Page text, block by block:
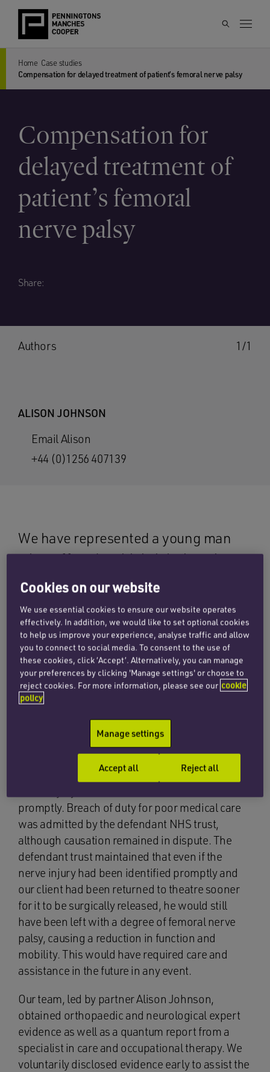
Home Case studies
Compensation for delayed treatment of patient’s femoral nerve palsy
Compensation for
delayed treatment of
patient’s femoral
nerve palsy
Share:
1/1
Authors
ALISON JOHNSON
Email Alison
+44 (0)1256 407139
We have represented a young man
who suffered multiple injuries when
he fell some 25 feet from a bridge. Our
the fall but sustained head, chest and
pelvic injuries. He was taken to
hospital where a subcutaneous pelvic
fixator ‘INFIX’ device was attached to
his pelvis. Unfortunately, this trapped
his femoral nerve.
Following surgery, swelling occurred and our
client began to demonstrate some signs of
promptly. Breach of duty for poor medical care
was admitted by the defendant NHS trust,
although causation remained in dispute. The
defendant trust maintained that even if the
nerve injury had been identified promptly and
our client had been returned to theatre sooner
for it to be surgically released, he would still
have been left with a degree of femoral nerve
palsy, causing a reduction in function and
mobility. This would have required care and
assistance in the future in any event.
Our team, led by partner Alison Johnson,
obtained orthopaedic and neurological expert
evidence as well as a quantum report from a
specialist in care and occupational therapy. We
voluntarily disclosed evidence early to assist the
Cookies on our website
We use essential cookies to ensure our website operates
effectively. In addition, we would like to set optional cookies
to help us improve your experience, analyse traffic and allow
you to connect to social media. To consent to the use of
these cookies, click ‘Accept’. Alternatively, you can manage
your preferences by clicking 'Manage settings' or choose to
reject cookies. For more information, please see our cookie
policy
Manage settings
Reject all
Accept all